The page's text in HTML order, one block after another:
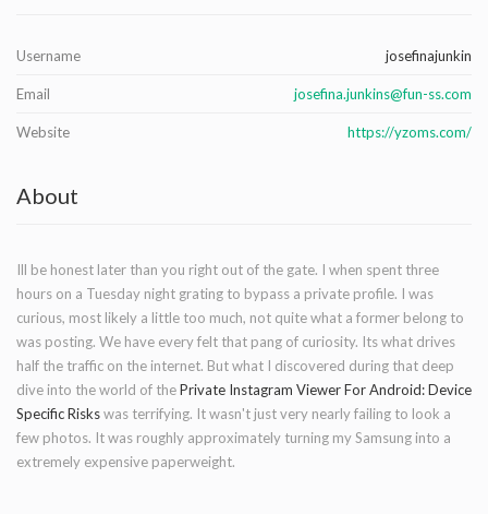
Username josefinajunkin
Email josefina.junkins@fun-ss.com
Website https://yzoms.com/
About
Ill be honest later than you right out of the gate. I when spent three
hours on a Tuesday night grating to bypass a private profile. I was
curious, most likely a little too much, not quite what a former belong to
was posting. We have every felt that pang of curiosity. Its what drives
half the traffic on the internet. But what I discovered during that deep
dive into the world of thePrivate Instagram Viewer For Android: Device
Specific Riskswas terrifying. It wasn't just very nearly failing to look a
few photos. It was roughly approximately turning my Samsung into a
extremely expensive paperweight.